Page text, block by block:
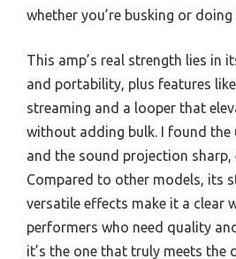
whether you’re busking or
This amp’s real strength lies in
and portability, plus features
streaming and a looper that
without adding bulk. I found the
and the sound projection sharp,
Compared to other models, its
versatile effects make it a clear
performers who need quality
it’s the one that truly meets the